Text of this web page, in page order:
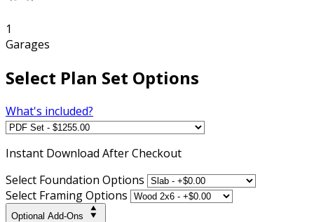
1
Garages
Select Plan Set Options
What's included?
Instant Download After Checkout
Select Foundation Options
Select Framing Options
Optional Add-Ons